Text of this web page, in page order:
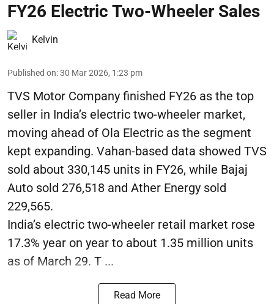
FY26 Electric Two-Wheeler Sales
Kelvin
Published on:30 Mar 2026, 1:23 pm
TVS Motor Company finished FY26 as the top
seller in India’s electric two-wheeler market,
moving ahead of Ola Electric as the segment
kept expanding. Vahan-based data showed TVS
sold about 330,145 units in FY26, while Bajaj
Auto sold 276,518 and Ather Energy sold
229,565.
India’s electric two-wheeler retail market rose
17.3% year on year to about 1.35 million units
as of March 29. T ...
Read More